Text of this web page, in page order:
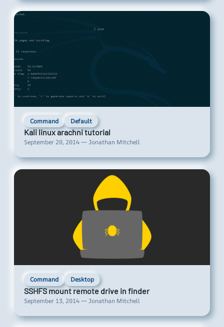
Command Default
Kali linux arachni tutorial
September 20, 2014 — Jonathan Mitchell
Command Desktop
SSHFS mount remote drive in finder
September 13, 2014 — Jonathan Mitchell